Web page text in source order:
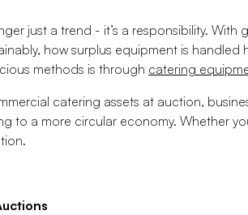
just a trend - it’s a responsibility.
how surplus equipment is handled
methods is through catering
catering assets at auction,
to a more circular economy. Whether